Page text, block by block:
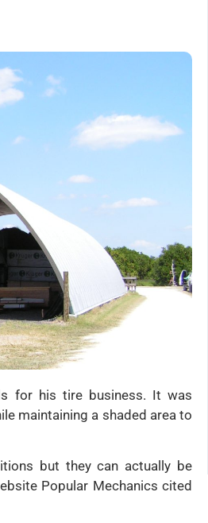
for his tire business. It was
maintaining a shaded area to
but they can actually be
Popular Mechanics cited